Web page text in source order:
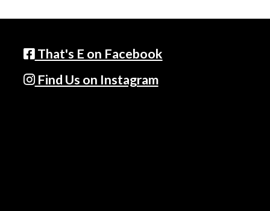
That's E on Facebook
Find Us on Instagram